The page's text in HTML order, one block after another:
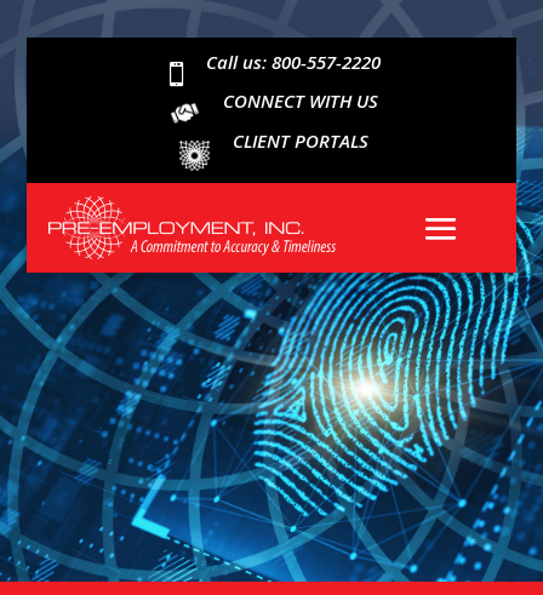

Call us: 800-557-2220
CONNECT WITH US
CLIENT PORTALS